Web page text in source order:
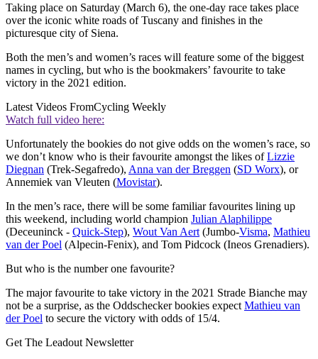
Taking place on Saturday (March 6), the one-day race takes place
over the iconic white roads of Tuscany and finishes in the
picturesque city of Siena.
Both the men’s and women’s races will feature some of the biggest
names in cycling, but who is the bookmakers’ favourite to take
victory in the 2021 edition.
Latest Videos FromCycling Weekly
Watch full video here:
Unfortunately the bookies do not give odds on the women’s race, so
we don’t know who is their favourite amongst the likes ofLizzie
Diegnan (Trek-Segafredo), Anna van der Breggen (SD Worx), or
Annemiek van Vleuten (Movistar).
In the men’s race, there will be some familiar favourites lining up
this weekend, including world champion Julian Alaphilippe
(Deceuninck - Quick-Step), Wout Van Aert (Jumbo-Visma, Mathieu
van der Poel (Alpecin-Fenix), and Tom Pidcock (Ineos Grenadiers).
But who is the number one favourite?
The major favourite to take victory in the 2021 Strade Bianche may
not be a surprise, as the Oddschecker bookies expect Mathieu van
der Poel to secure the victory with odds of 15/4.
Get The Leadout Newsletter